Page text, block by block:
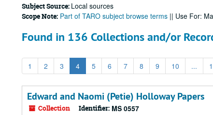
Subject Source: Local sources
Scope Note: Part of TARO subject browse terms || Use For:
Found in 136 Collections and/or
1 2 3 4 5 6 7 8 9 10 ...
Edward and Naomi (Petie) Holloway Papers
Collection Identifier: MS 0557